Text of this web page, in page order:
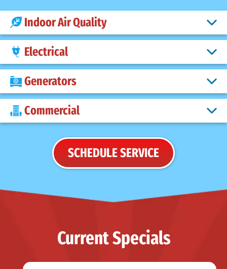
Indoor Air Quality
Electrical
Generators
Commercial
SCHEDULE SERVICE
Current Specials